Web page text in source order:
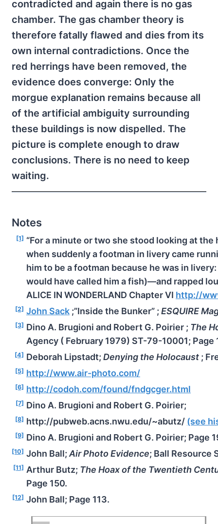
contradicted and again there is no gas
chamber. The gas chamber theory is
therefore fatally flawed and dies from its
own internal contradictions. Once the
red herrings have been removed, the
evidence does converge: Only the
morgue explanation remains because all
of the artificial ambiguity surrounding
these buildings is now dispelled. The
picture is complete enough to draw
conclusions. There is no need to keep
waiting.
Notes
[1] “For a minute or two she stood looking at
when suddenly a footman in livery came
him to be a footman because he was in
would have called him a fish)—and rapped
ALICE IN WONDERLAND Chapter VI http://
[2] John Sack ;”Inside the Bunker” ;ESQUIRE
[3] Dino A. Brugioni and Robert G. Poirier ; The
Agency ( February 1979) ST-79-10001; Page
[4] Deborah Lipstadt;Denying the Holocaust ;
[5] http://www.air-photo.com/
[6] http://codoh.com/found/fndgcger.html
[7] Dino A. Brugioni and Robert G. Poirier;
[8] http://pubweb.acns.nwu.edu/~abutz/ (see
[9] Dino A. Brugioni and Robert G. Poirier; Page
[10] John Ball;Air Photo Evidence; Ball Resource
[11] Arthur Butz; The Hoax of the Twentieth
Page 150.
[12] John Ball; Page 113.